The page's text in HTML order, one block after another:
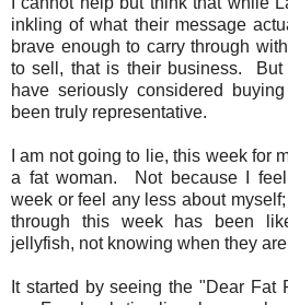
inkling of what their message
brave enough to carry through
to sell, that is their business. But
have seriously considered
been truly representative.
I am not going to lie, this week for
a fat woman. Not because I
week or feel any less about
through this week has been
jellyfish, not knowing when they
It started by seeing the "Dear Fat